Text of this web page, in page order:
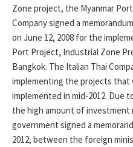
Zone project, the Myanmar
Company signed a
on June 12, 2008 for the
Port Project, Industrial Zone
Bangkok. The Italian Thai
implementing the projects that
implemented in mid-2012. Due
the high amount of investment
government signed a
2012, between the foreign